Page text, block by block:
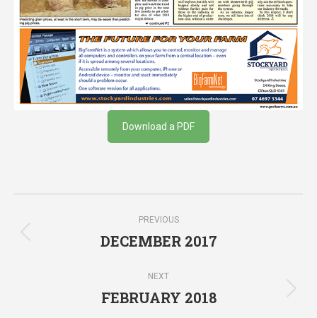
Download a PDF
navigation
PREVIOUS
Previous
DECEMBER 2017
NEXT
Next
FEBRUARY 2018